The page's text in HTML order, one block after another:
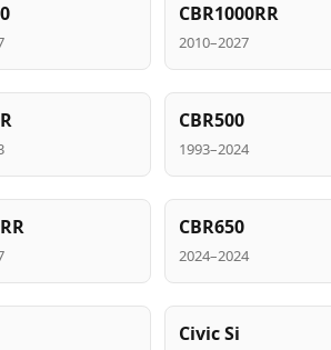
CBR1000RR
2010–2027
CBR500
1993–2024
CBR650
2024–2024
Civic Si